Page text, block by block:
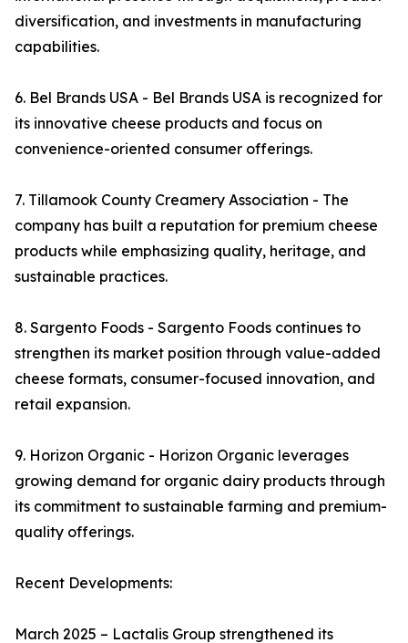
diversification, and investments in manufacturing
capabilities.
6. Bel Brands USA - Bel Brands USA is recognized for
its innovative cheese products and focus on
convenience-oriented consumer offerings.
7. Tillamook County Creamery Association - The
company has built a reputation for premium cheese
products while emphasizing quality, heritage, and
sustainable practices.
8. Sargento Foods - Sargento Foods continues to
strengthen its market position through value-added
cheese formats, consumer-focused innovation, and
retail expansion.
9. Horizon Organic - Horizon Organic leverages
growing demand for organic dairy products through
its commitment to sustainable farming and premium-
quality offerings.
Recent Developments:
March 2025 – Lactalis Group strengthened its